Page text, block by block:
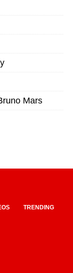
Mars
TRENDING